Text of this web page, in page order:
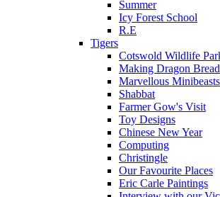
Summer
Icy Forest School
R.E
Tigers
Cotswold Wildlife
Making Dragon Bread
Marvellous
Shabbat
Farmer Gow's Visit
Toy Designs
Chinese New Year
Computing
Christingle
Our Favourite Places
Eric Carle Paintings